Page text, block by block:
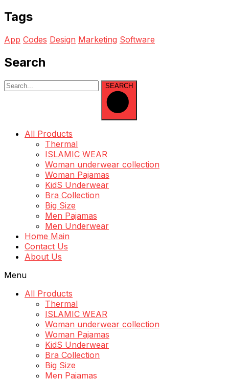
Tags
App Codes Design Marketing Software
Search
SEARCH
All Products
Thermal
ISLAMIC WEAR
Woman underwear collection
Woman Pajamas
KidS Underwear
Bra Collection
Big Size
Men Pajamas
Men Underwear
Home Main
Contact Us
About Us
Menu
All Products
Thermal
ISLAMIC WEAR
Woman underwear collection
Woman Pajamas
KidS Underwear
Bra Collection
Big Size
Men Pajamas